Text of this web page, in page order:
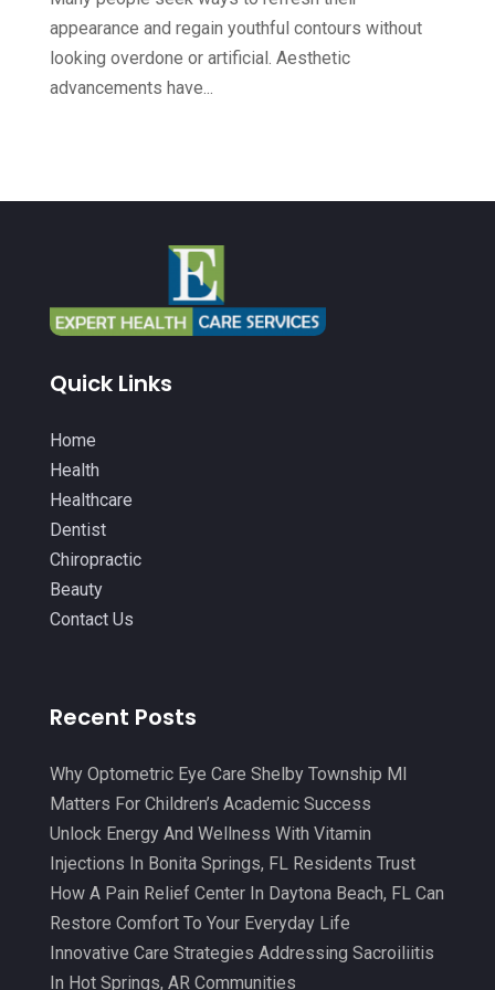
Health & Fitness (49)
Health & Medical(14)
(343)
Healthcare Service(2)
Hearing Aids
Massage Therapist
Massage Therapy
Medical Clinic
Medical Equipment
(9)
Medical Mask Supplies(1)
Medical Spa (31)
Medicine(2)
Meditation (4)
(1)
September 2022(6)
August 2022
May 2022(12)
April 2022(6)
March 2022(14)
February 2022(5)
September 2021
August 2021
July 2021
April 2021(4)
March 2021(8)
February 2021(1)
January 2021(5)
December 2020(3)
November 2020(5)
October 2020(8)
appearance and regain youthful contours without
looking overdone or artificial. Aesthetic
advancements have...
Quick Links
Home
Health
Healthcare
Dentist
Chiropractic
Beauty
Contact Us
Recent Posts
Why Optometric Eye Care Shelby Township MI
Matters For Children’s Academic Success
Unlock Energy And Wellness With Vitamin
Injections In Bonita Springs, FL Residents Trust
How A Pain Relief Center In Daytona Beach, FL Can
Restore Comfort To Your Everyday Life
Innovative Care Strategies Addressing Sacroiliitis
In Hot Springs, AR Communities